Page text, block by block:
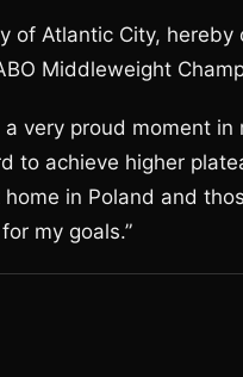
of Atlantic City, hereby
Middleweight
very proud moment in
to achieve higher
in Poland and
my goals.”